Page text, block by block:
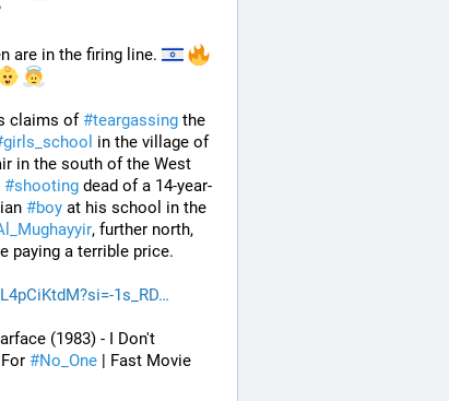
are in the firing line.
claims of #teargassing the
girls_school in the village of
in the south of the West
#shooting dead of a 14-year-
#boy at his school in the
paying a terrible price.
1s_RD
For #No_One | Fast Movie